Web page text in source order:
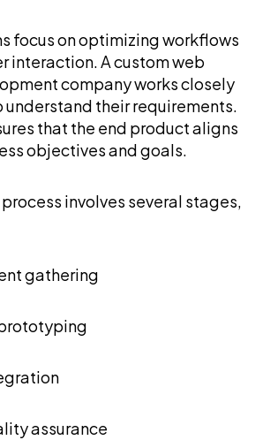
focus on optimizing workflows
interaction. A custom web
company works closely
understand their requirements.
that the end product aligns
objectives and goals.
involves several stages,
gathering
assurance